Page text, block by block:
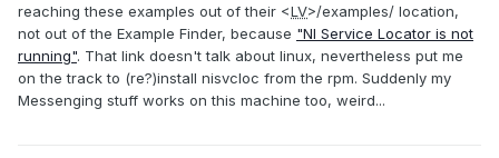
reaching these examples out of their <LV>/examples/ location,
not out of the Example Finder, because "NI Service Locator is not
running". That link doesn't talk about linux, nevertheless put me
on the track to (re?)install nisvcloc from the rpm. Suddenly my
Messenging stuff works on this machine too, weird...